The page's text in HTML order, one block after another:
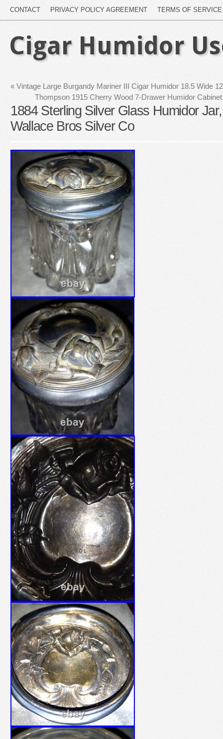
CONTACT PRIVACY POLICY AGREEMENT TERMS OF SERVICE
Cigar Humidor
« Vintage Large Burgandy Mariner III Cigar Humidor 18.5 Wide
Thompson 1915 Cherry Wood 7-Drawer Humidor
1884 Sterling Silver Glass Humidor
Wallace Bros Silver Co